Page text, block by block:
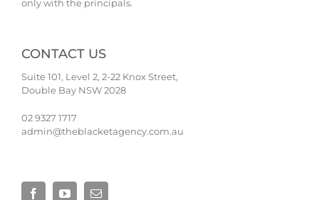
only with the principals.
CONTACT US
Suite 101, Level 2, 2-22 Knox Street,
Double Bay NSW 2028
02 9327 1717
admin@theblacketagency.com.au